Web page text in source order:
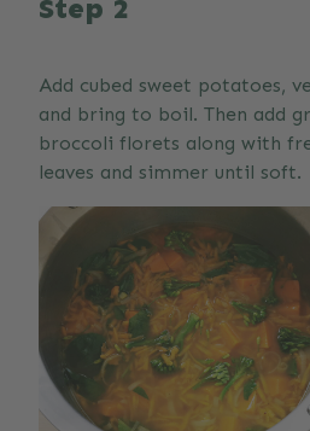
Step 2
Add cubed sweet potatoes,
and bring to boil. Then add
broccoli florets along with
leaves and simmer until soft.